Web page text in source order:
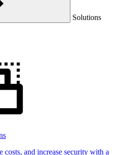
Solutions
costs, and increase security with a